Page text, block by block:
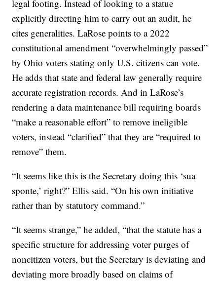
legal footing. Instead of looking to a statue
explicitly directing him to carry out an audit, he
cites generalities. LaRose points to a 2022
constitutional amendment “overwhelmingly passed”
by Ohio voters stating only U.S. citizens can vote.
He adds that state and federal law generally require
accurate registration records. And in LaRose’s
rendering a data maintenance bill requiring boards
“make a reasonable effort” to remove ineligible
voters, instead “clarified” that they are “required to
remove” them.
“It seems like this is the Secretary doing this ‘sua
sponte,’ right?” Ellis said. “On his own initiative
rather than by statutory command.”
“It seems strange,” he added, “that the statute has a
specific structure for addressing voter purges of
noncitizen voters, but the Secretary is deviating and
deviating more broadly based on claims of